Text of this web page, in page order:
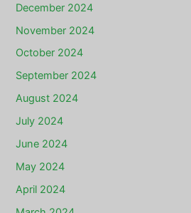
December 2024
November 2024
October 2024
September 2024
August 2024
July 2024
June 2024
May 2024
April 2024